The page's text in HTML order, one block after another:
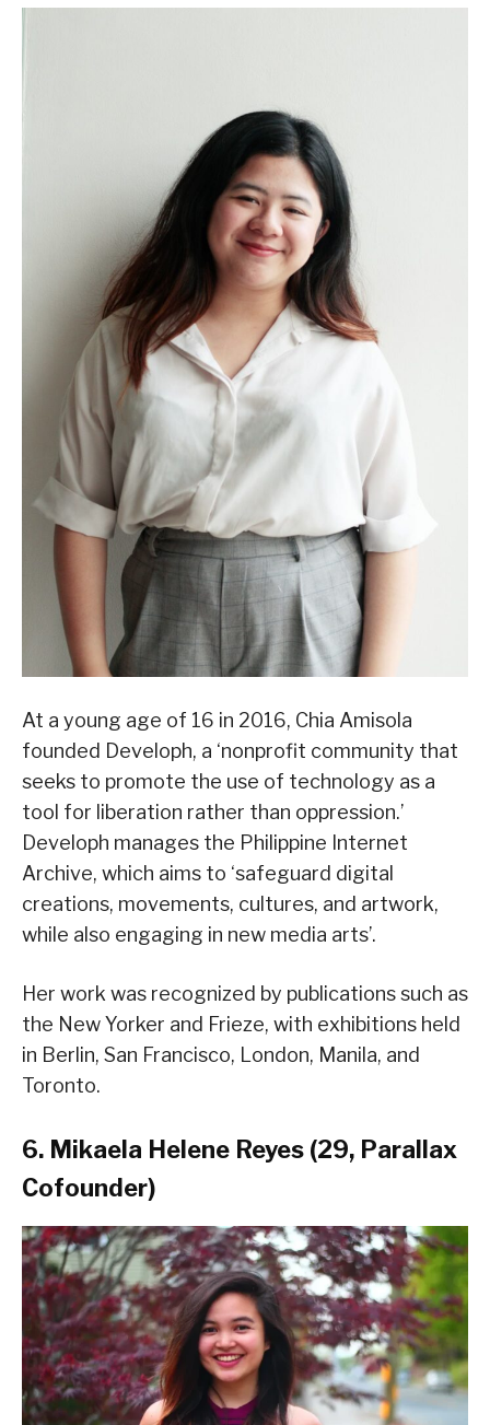
At a young age of 16 in 2016, Chia Amisola
founded Developh, a ‘nonprofit community that
seeks to promote the use of technology as a
tool for liberation rather than oppression.’
Developh manages the Philippine Internet
Archive, which aims to ‘safeguard digital
creations, movements, cultures, and artwork,
while also engaging in new media arts’.
Her work was recognized by publications such as
the New Yorker and Frieze, with exhibitions held
in Berlin, San Francisco, London, Manila, and
Toronto.
6. Mikaela Helene Reyes (29, Parallax
Cofounder)